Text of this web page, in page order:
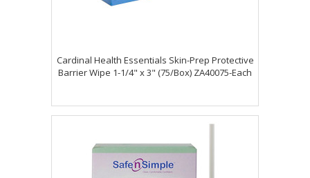
Cardinal Health Essentials Skin-Prep Protective
Barrier Wipe 1-1/4" x 3" (75/Box) ZA40075-Each